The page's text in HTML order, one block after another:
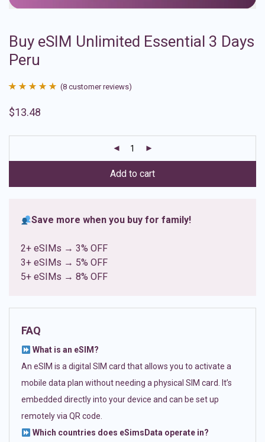
Buy eSIM Unlimited Essential 3 Days
Peru
out of 5
ratings
(8 customer reviews)
$13.48
Add to cart
Save more when you buy for family!
2+ eSIMs → 3% OFF
3+ eSIMs → 5% OFF
5+ eSIMs → 8% OFF
FAQ
What is an eSIM?
An eSIM is a digital SIM card that allows you to activate a
mobile data plan without needing a physical SIM card. It’s
embedded directly into your device and can be set up
remotely via QR code.
Which countries does eSimsData operate in?